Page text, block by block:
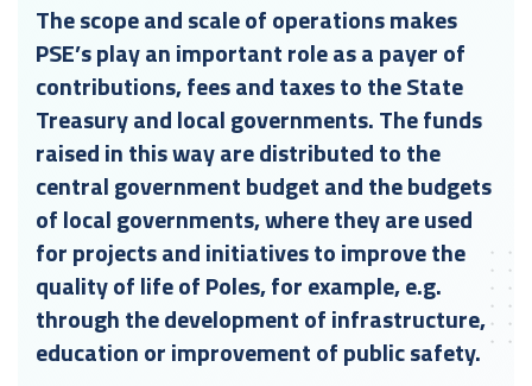
The scope and scale of operations makes
PSE’s play an important role as a payer of
contributions, fees and taxes to the State
Treasury and local governments. The funds
raised in this way are distributed to the
central government budget and the budgets
of local governments, where they are used
for projects and initiatives to improve the
quality of life of Poles, for example, e.g.
through the development of infrastructure,
education or improvement of public safety.